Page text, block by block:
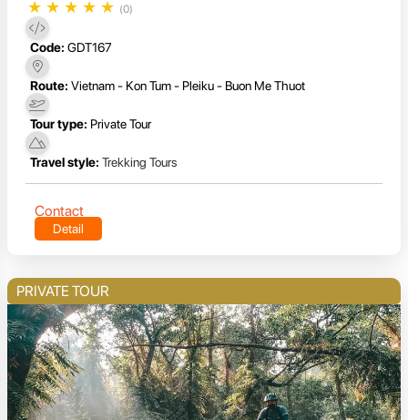
★ ★ ★ ★ ★ (0)
Code: GDT167
Route: Vietnam - Kon Tum - Pleiku - Buon Me Thuot
Tour type: Private Tour
Travel style: Trekking Tours
Contact
Detail
PRIVATE TOUR